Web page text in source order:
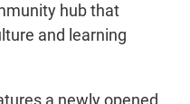
hub that
and learning
a newly opened